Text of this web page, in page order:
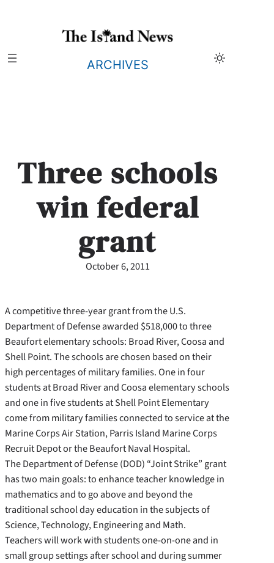
ARCHIVES
Three schools
win federal
grant
October 6, 2011
A competitive three-year grant from the U.S.
Department of Defense awarded $518,000 to three
Beaufort elementary schools: Broad River, Coosa and
Shell Point. The schools are chosen based on their
high percentages of military families. One in four
students at Broad River and Coosa elementary schools
and one in five students at Shell Point Elementary
come from military families connected to service at the
Marine Corps Air Station, Parris Island Marine Corps
Recruit Depot or the Beaufort Naval Hospital.
The Department of Defense (DOD) “Joint Strike” grant
has two main goals: to enhance teacher knowledge in
mathematics and to go above and beyond the
traditional school day education in the subjects of
Science, Technology, Engineering and Math.
Teachers will work with students one-on-one and in
small group settings after school and during summer